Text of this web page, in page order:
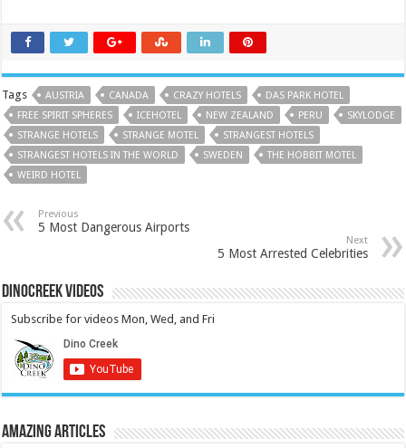
Tags AUSTRIA CANADA CRAZY HOTELS
DAS PARK HOTEL
FREE SPIRIT SPHERES
ICEHOTEL NEW ZEALAND PERU
SKYLODGE
STRANGE HOTELS
STRANGE MOTEL
STRANGEST HOTELS
STRANGEST HOTELS IN THE WORLD
SWEDEN
THE HOBBIT MOTEL
WEIRD HOTEL
Previous
5 Most Dangerous Airports
Next
5 Most Arrested Celebrities
DinoCreek Videos
Subscribe for videos Mon, Wed, and Fri
Amazing Articles